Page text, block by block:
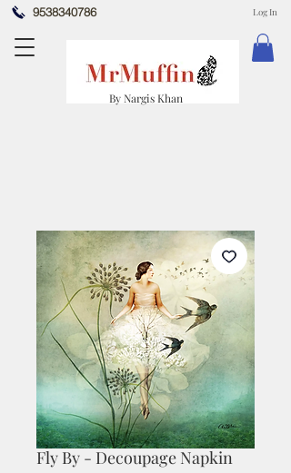
9538340786
By Nargis Khan
Log In
Fly By - Decoupage Napkin